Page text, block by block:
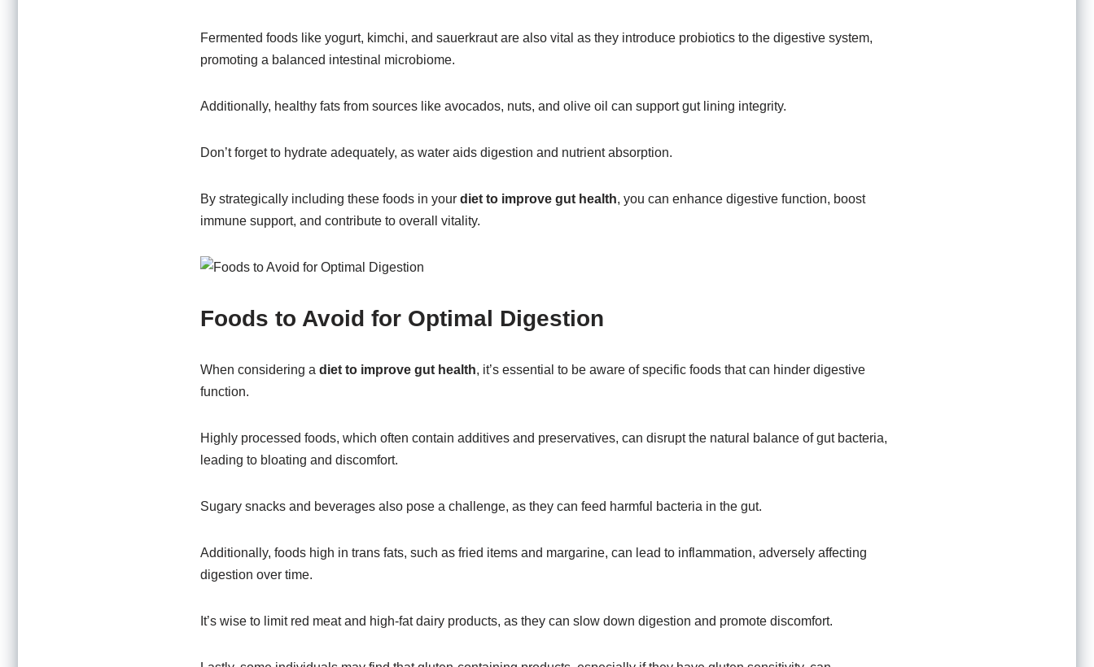
Fermented foods like yogurt, kimchi, and sauerkraut are also vital as they introduce probiotics to the digestive system,
promoting a balanced intestinal microbiome.
Additionally, healthy fats from sources like avocados, nuts, and olive oil can support gut lining integrity.
Don’t forget to hydrate adequately, as water aids digestion and nutrient absorption.
By strategically including these foods in your diet to improve gut health, you can enhance digestive function, boost
immune support, and contribute to overall vitality.
Foods to Avoid for Optimal Digestion
When considering a diet to improve gut health, it’s essential to be aware of specific foods that can hinder digestive
function.
Highly processed foods, which often contain additives and preservatives, can disrupt the natural balance of gut bacteria,
leading to bloating and discomfort.
Sugary snacks and beverages also pose a challenge, as they can feed harmful bacteria in the gut.
Additionally, foods high in trans fats, such as fried items and margarine, can lead to inflammation, adversely affecting
digestion over time.
It’s wise to limit red meat and high-fat dairy products, as they can slow down digestion and promote discomfort.